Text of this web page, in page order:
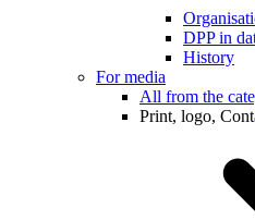
DPP in
History
For media
All from the
Print, logo,